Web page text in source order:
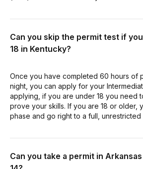
Can you skip the permit test if
18 in Kentucky?
Once you have completed 60 hours of
night, you can apply for your
applying, if you are under 18 you need
prove your skills. If you are 18 or older,
phase and go right to a full, unrestricted
Can you take a permit in